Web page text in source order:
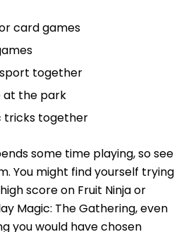
card games
together
at the park
tricks together
some time playing, so see
You might find yourself trying
score on Fruit Ninja or
Magic: The Gathering, even
you would have chosen